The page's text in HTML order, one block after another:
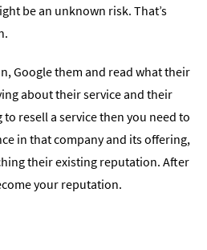
be an unknown risk. That’s
Google them and read what their
about their service and their
resell a service then you need to
in that company and its offering,
their existing reputation. After
your reputation.